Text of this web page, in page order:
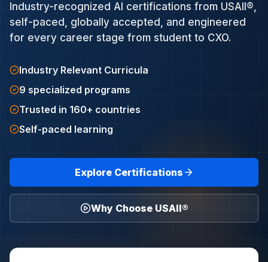
Industry-recognized AI certifications from USAII®,
self-paced, globally accepted, and engineered
for every career stage from student to CXO.
Industry Relevant Curricula
9 specialized programs
Trusted in 160+ countries
Self-paced learning
Explore Certifications
Why Choose USAII®